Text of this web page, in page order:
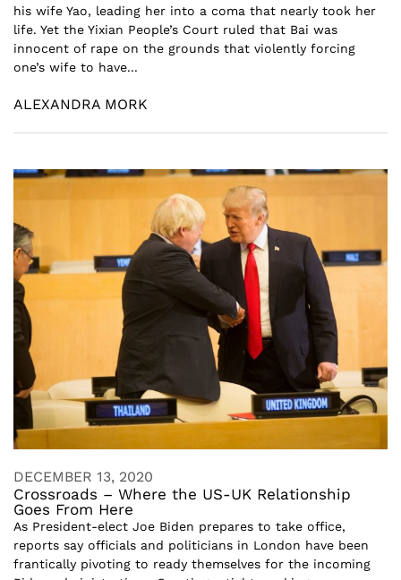
his wife Yao, leading her into a coma that nearly took her
life. Yet the Yixian People’s Court ruled that Bai was
innocent of rape on the grounds that violently forcing
one’s wife to have...
ALEXANDRA MORK
DECEMBER 13, 2020
Crossroads – Where the US-UK Relationship
Goes From Here
As President-elect Joe Biden prepares to take office,
reports say officials and politicians in London have been
frantically pivoting to ready themselves for the incoming